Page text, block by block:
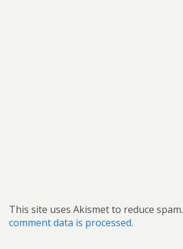
This site uses Akismet to reduce spam.
comment data is processed.